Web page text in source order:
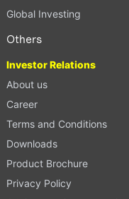
Global Investing
Others
Investor Relations
About us
Career
Terms and Conditions
Downloads
Product Brochure
Privacy Policy